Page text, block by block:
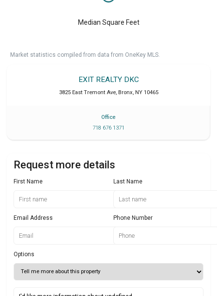
Median Square Feet
Market statistics compiled from data from OneKey MLS.
EXIT REALTY DKC
3825 East Tremont Ave, Bronx, NY 10465
Office
718 676 1371
Request more details
First Name Last Name
Email Address Phone Number
Options